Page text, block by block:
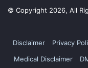
© Copyright 2026, All
Disclaimer
Privacy
Medical Disclaimer